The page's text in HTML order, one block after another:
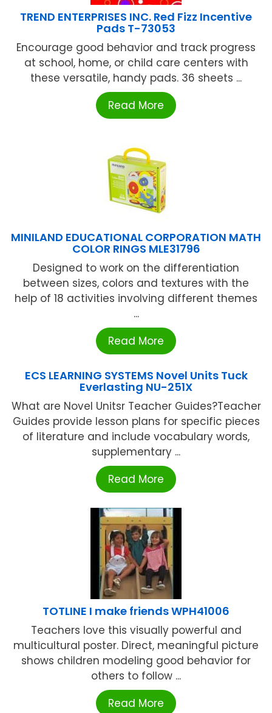
TREND ENTERPRISES INC. Red Fizz Incentive
Pads T-73053
Encourage good behavior and track progress
at school, home, or child care centers with
these versatile, handy pads. 36 sheets ...
Read More
MINILAND EDUCATIONAL CORPORATION MATH
COLOR RINGS MLE31796
Designed to work on the differentiation
between sizes, colors and textures with the
help of 18 activities involving different themes
...
Read More
ECS LEARNING SYSTEMS Novel Units Tuck
Everlasting NU-251X
What are Novel Unitsr Teacher Guides?Teacher
Guides provide lesson plans for specific pieces
of literature and include vocabulary words,
supplementary ...
Read More
TOTLINE I make friends WPH41006
Teachers love this visually powerful and
multicultural poster. Direct, meaningful picture
shows children modeling good behavior for
others to follow ...
Read More